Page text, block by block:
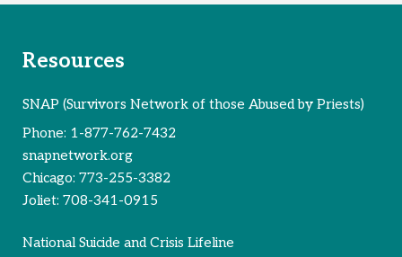
Reported Survivors:At least 11
Resources
SNAP (Survivors Network of those Abused by Priests)
Phone: 1-877-762-7432
snapnetwork.org
Chicago: 773-255-3382
Joliet: 708-341-0915
National Suicide and Crisis Lifeline